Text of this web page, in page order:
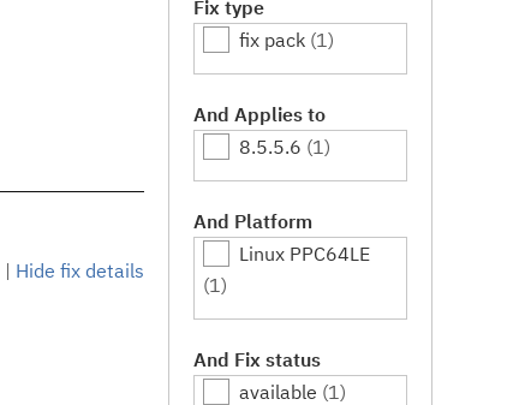
| Hide fix details
Fix type
fix pack (1)
And Applies to
8.5.5.6 (1)
And Platform
Linux PPC64LE
(1)
And Fix status
available (1)